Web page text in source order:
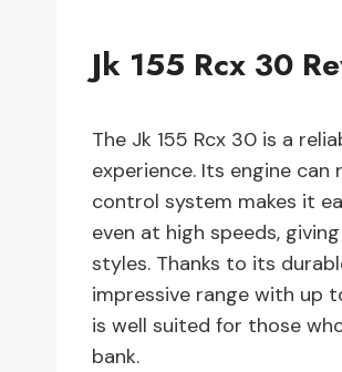
Jk 155 Rcx 30
The Jk 155 Rcx 30 is a
experience. Its engine
control system makes it
even at high speeds,
styles. Thanks to its
impressive range with up
is well suited for those
bank.